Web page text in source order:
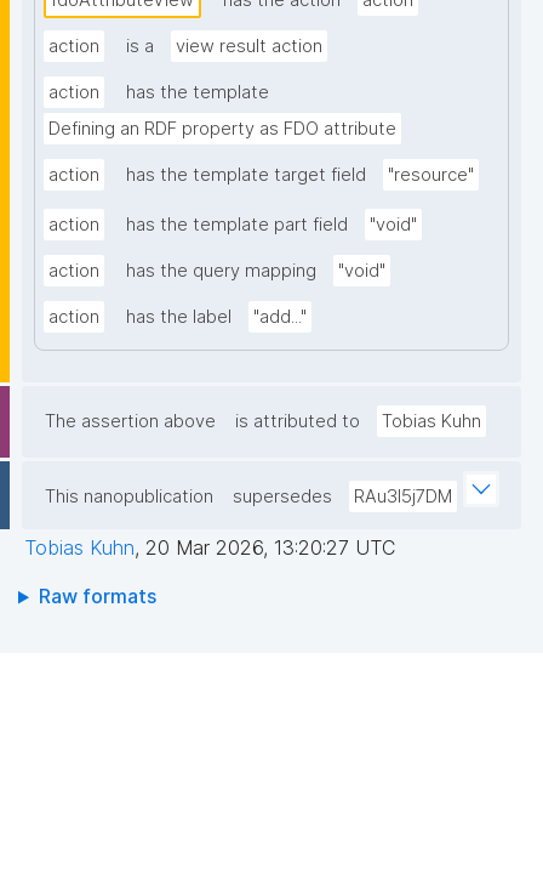
action is a view result action
action
has the template
Defining an RDF property as FDO attribute
action has the template target field "resource"
action has the template part field "void"
action has the query mapping "void"
action has the label "add..."
The assertion above is attributed to Tobias Kuhn
This nanopublication supersedes RAu3I5j7DM
Tobias Kuhn, 20 Mar 2026, 13:20:27 UTC
Raw formats